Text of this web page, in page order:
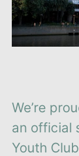
We’re
an official
Youth